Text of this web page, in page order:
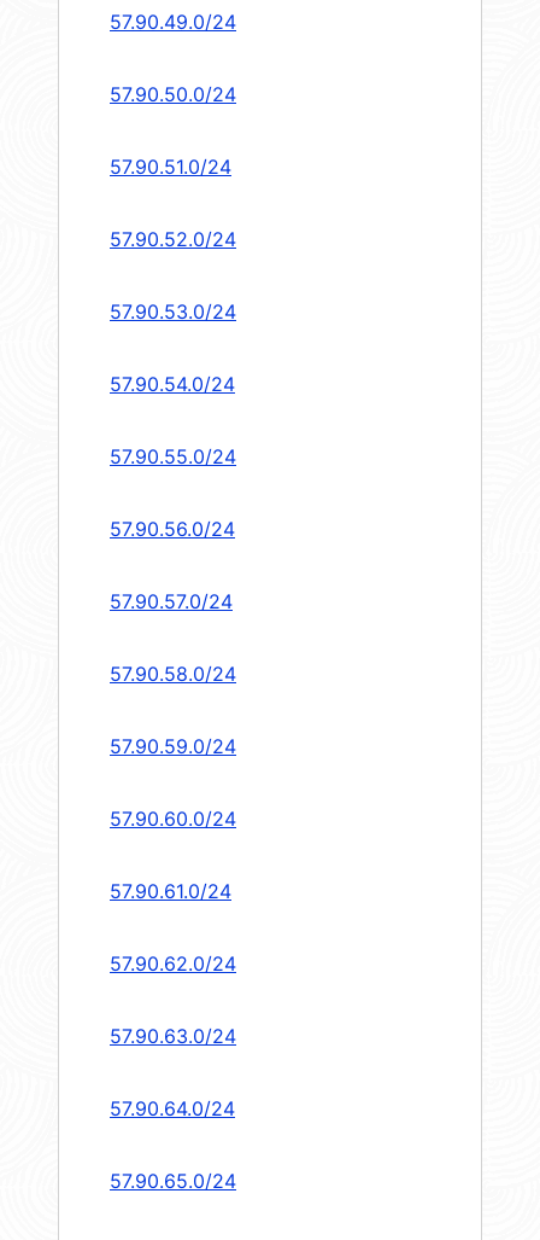
57.90.49.0/24
57.90.50.0/24
57.90.51.0/24
57.90.52.0/24
57.90.53.0/24
57.90.54.0/24
57.90.55.0/24
57.90.56.0/24
57.90.57.0/24
57.90.58.0/24
57.90.59.0/24
57.90.60.0/24
57.90.61.0/24
57.90.62.0/24
57.90.63.0/24
57.90.64.0/24
57.90.65.0/24